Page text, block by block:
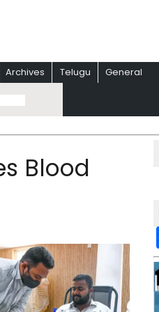
Archives Telugu General
Blood